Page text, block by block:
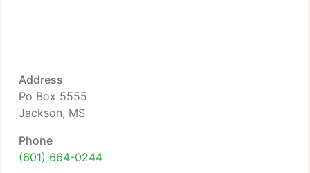
Address
Po Box 5555
Jackson, MS
Phone
(601) 664-0244